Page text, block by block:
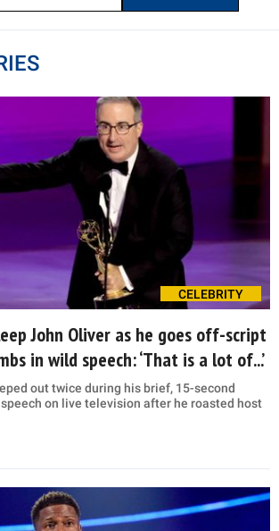
CELEBRITY
John Oliver as he goes off-script
in wild speech: ‘That is a lot of...’
out twice during his brief, 15-second
on live television after he roasted host